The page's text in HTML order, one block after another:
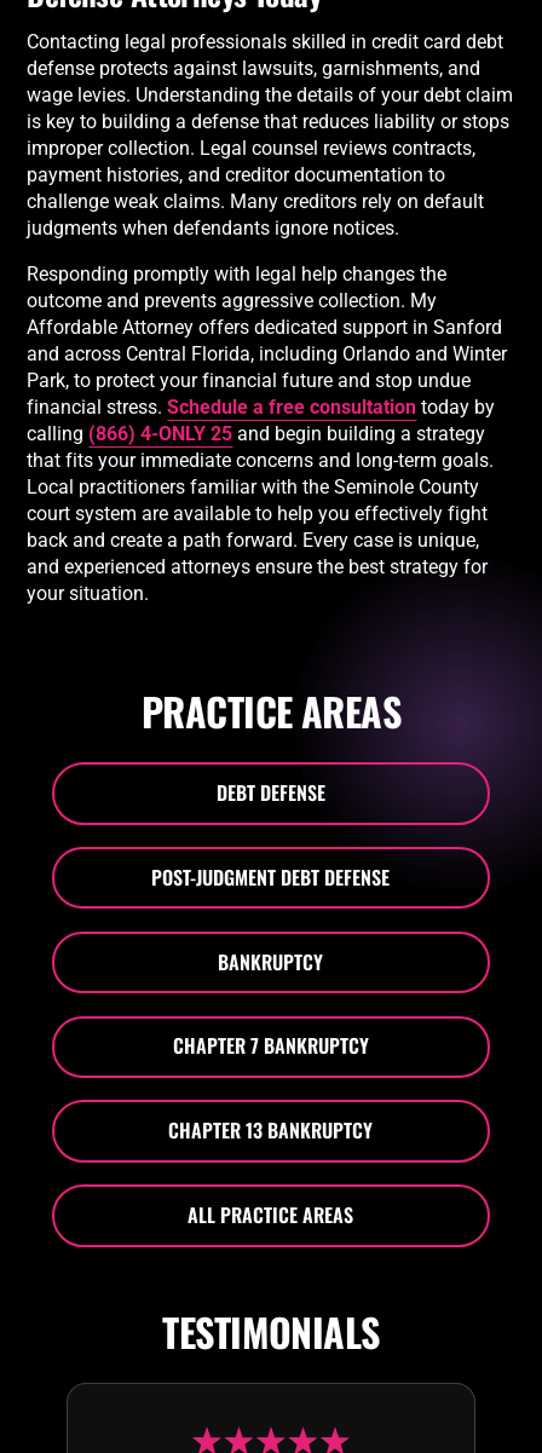
Contacting legal professionals skilled in credit card debt
defense protects against lawsuits, garnishments, and
wage levies. Understanding the details of your debt claim
is key to building a defense that reduces liability or stops
improper collection. Legal counsel reviews contracts,
payment histories, and creditor documentation to
challenge weak claims. Many creditors rely on default
judgments when defendants ignore notices.
Responding promptly with legal help changes the
outcome and prevents aggressive collection. My
Affordable Attorney offers dedicated support in Sanford
and across Central Florida, including Orlando and Winter
Park, to protect your financial future and stop undue
financial stress.Schedule a free consultation today by
calling (866) 4-ONLY 25 and begin building a strategy
that fits your immediate concerns and long-term goals.
Local practitioners familiar with the Seminole County
court system are available to help you effectively fight
back and create a path forward. Every case is unique,
and experienced attorneys ensure the best strategy for
your situation.
PRACTICE AREAS
DEBT DEFENSE
POST-JUDGMENT DEBT DEFENSE
BANKRUPTCY
CHAPTER 7 BANKRUPTCY
CHAPTER 13 BANKRUPTCY
ALL PRACTICE AREAS
TESTIMONIALS